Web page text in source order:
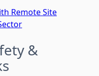
Remote Site
&